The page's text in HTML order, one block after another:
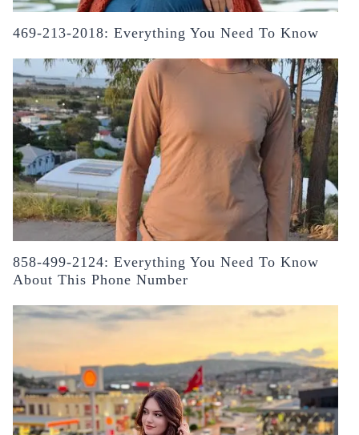
469-213-2018: Everything You Need To Know
858-499-2124: Everything You Need To Know
About This Phone Number